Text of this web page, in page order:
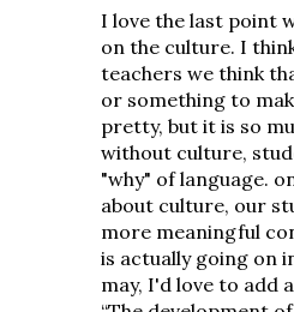
I love the last point
on the culture. I
teachers we think
or something to
pretty, but it is so
without culture,
"why" of language.
about culture, our
more meaningful
is actually going on
may, I'd love to add